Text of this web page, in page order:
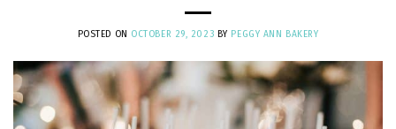
POSTED ON OCTOBER 29, 2023 BY PEGGY ANN BAKERY